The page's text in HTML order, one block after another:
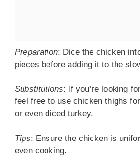
Preparation: Dice the chicken
pieces before adding it to the
Substitutions: If you’re looking
feel free to use chicken thighs
or even diced turkey.
Tips: Ensure the chicken is
even cooking.